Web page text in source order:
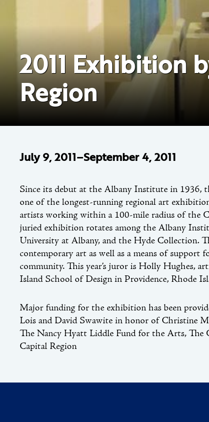
2011 Exhibition
Region
July 9, 2011–September 4, 2011
Since its debut at the Albany Institute in 1936,
one of the longest-running regional art
artists working within a 100-mile radius of the
juried exhibition rotates among the Albany
University at Albany, and the Hyde Collection.
contemporary art as well as a means of support
community. This year’s juror is Holly Hughes,
Island School of Design in Providence, Rhode
Major funding for the exhibition has been
Lois and David Swawite in honor of Christine
The Nancy Hyatt Liddle Fund for the Arts,
Capital Region